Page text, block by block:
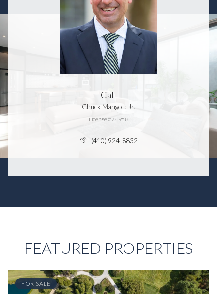
Call
Chuck Mangold Jr.
License #74958
(410) 924-8832
FEATURED PROPERTIES
FOR SALE